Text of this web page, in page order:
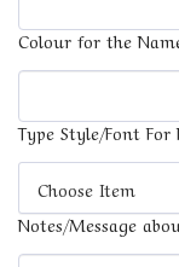
Colour for the
Type Style/Font For
Choose Item
Notes/Message